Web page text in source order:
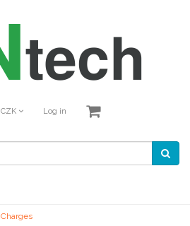
CZK Log in